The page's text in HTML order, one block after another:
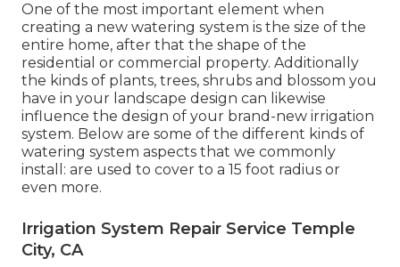
One of the most important element when
creating a new watering system is the size of the
entire home, after that the shape of the
residential or commercial property. Additionally
the kinds of plants, trees, shrubs and blossom you
have in your landscape design can likewise
influence the design of your brand-new irrigation
system. Below are some of the different kinds of
watering system aspects that we commonly
install: are used to cover to a 15 foot radius or
even more.
Irrigation System Repair Service Temple
City, CA